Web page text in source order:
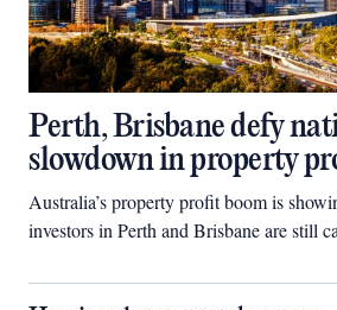
Perth, Brisbane defy
slowdown in property
Australia’s property profit boom is
investors in Perth and Brisbane are still